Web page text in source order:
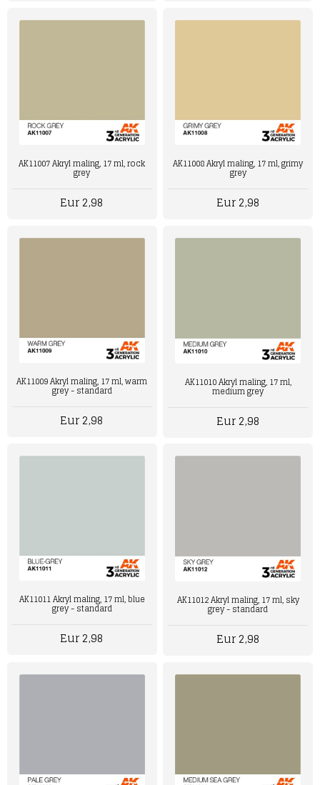
AK11007 Akryl maling, 17 ml, rock
grey
Eur 2,98
AK11008 Akryl maling, 17 ml, grimy
grey
Eur 2,98
AK11009 Akryl maling, 17 ml, warm
grey - standard
Eur 2,98
AK11010 Akryl maling, 17 ml,
medium grey
Eur 2,98
AK11011 Akryl maling, 17 ml, blue
grey - standard
Eur 2,98
AK11012 Akryl maling, 17 ml, sky
grey - standard
Eur 2,98